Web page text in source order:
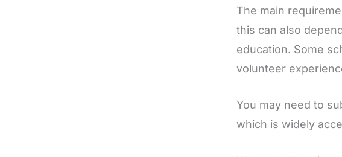
The main
this can also
education. Some
volunteer
You may need to
which is widely